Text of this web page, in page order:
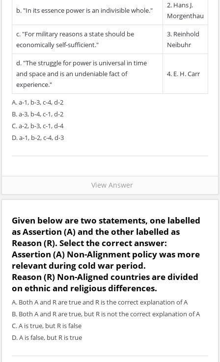
b. "In its essence power is an indivisible whole."
2. Hans J.
Morgenthau
c. "For military reasons a state should be
economically self-sufficient."
3. Reinhold
Neibuhr
d. "The struggle for power is universal in time
and space and is an undeniable fact of
experience."
4. E. H. Carr
A. a-1, b-3, c-4, d-2
B. a-3, b-4, c-1, d-2
C. a-2, b-3, c-1, d-4
D. a-1, b-2, c-4, d-3
View Answer
Given below are two statements, one labelled
asAssertion (A) and the other labelled as
Reason (R). Select the correct answer:
Assertion (A) Non-Alignment policy was more
relevant during cold war period.
Reason (R) Non-Aligned countries are divided
on ethnic and religious differences.
A. Both A and R are true and R is the correct explanation of A
B. Both A and R are true, but R is not the correct explanation of A
C. A is true, but R is false
D. A is false, but R is true